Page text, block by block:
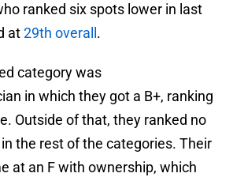
ranked six spots lower in last
at29th overall .
category was
in which they got a B+, ranking
Outside of that, they ranked no
the rest of the categories. Their
at an F with ownership, which